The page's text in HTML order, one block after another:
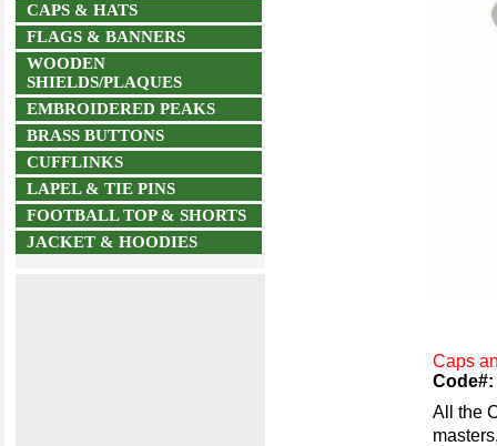
CAPS & HATS
FLAGS & BANNERS
WOODEN
SHIELDS/PLAQUES
EMBROIDERED PEAKS
BRASS BUTTONS
CUFFLINKS
LAPEL & TIE PINS
FOOTBALL TOP & SHORTS
JACKET & HOODIES
Caps
Code#:
All the